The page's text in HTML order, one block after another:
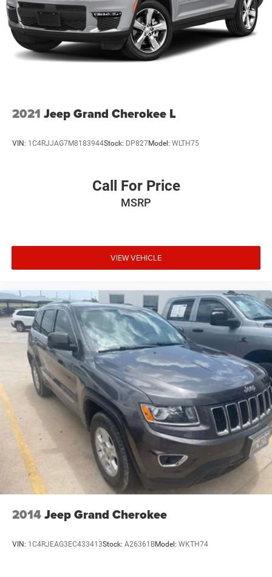
Short And Long Arm Front Suspension w/Coil Springs
Multi-Link Rear Suspension w/Coil Springs
4-Wheel Disc Brakes w/4-Wheel ABS, Front Vented
Discs, Brake Assist, Hill Hold Control and Electric
2021 Jeep Grand Cherokee L
VIN: 1C4RJJAG7M8183944Stock: DP827Model: WLTH75
Call For Price
MSRP
VIEW VEHICLE
2014Jeep Grand Cherokee
VIN: 1C4RJEAG3EC433413Stock: A26361BModel: WKTH74